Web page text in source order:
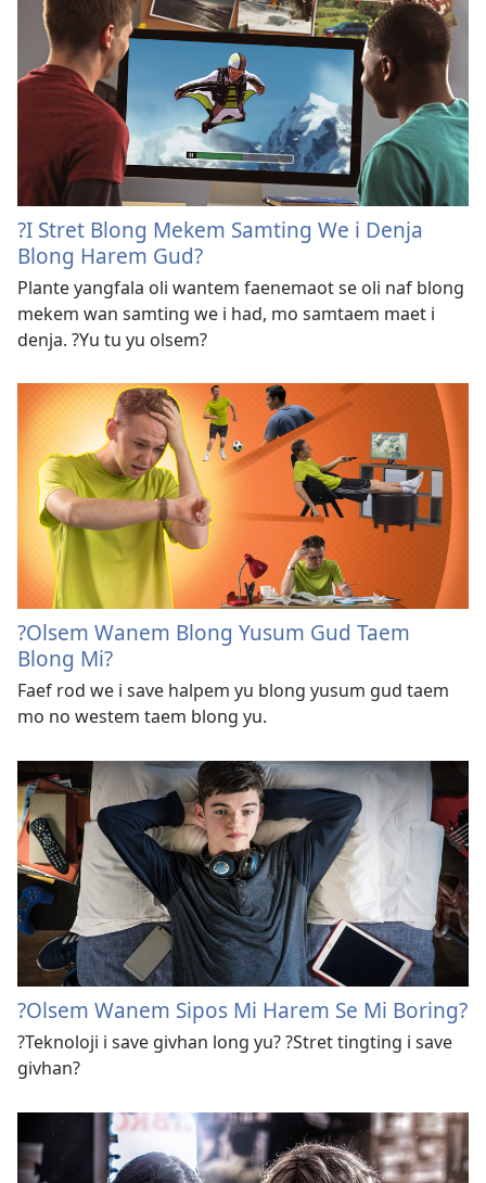
?I Stret Blong Mekem Samting We i Denja
Blong Harem Gud?
Plante yangfala oli wantem faenemaot se oli naf blong
mekem wan samting we i had, mo samtaem maet i
denja. ?Yu tu yu olsem?
?Olsem Wanem Blong Yusum Gud Taem
Blong Mi?
Faef rod we i save halpem yu blong yusum gud taem
mo no westem taem blong yu.
?Olsem Wanem Sipos Mi Harem Se Mi Boring?
?Teknoloji i save givhan long yu? ?Stret tingting i save
givhan?